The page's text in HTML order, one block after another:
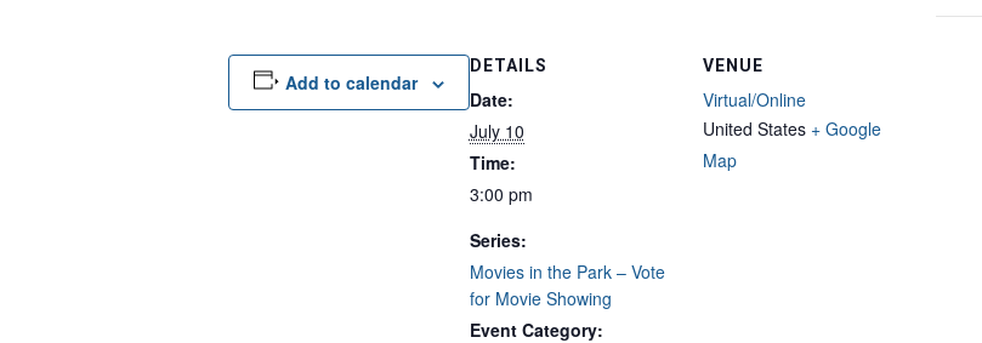
Add to calendar
DETAILS
Date:
July 10
Time:
3:00 pm
Series:
Movies in the Park – Vote
for Movie Showing
Event Category:
VENUE
Virtual/Online
United States + Google
Map